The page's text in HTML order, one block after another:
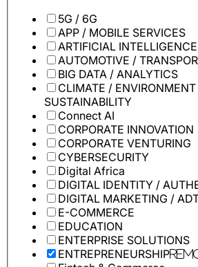
5G / 6G
APP / MOBILE SERVICES
ARTIFICIAL INTELLIGENCE
AUTOMOTIVE /
BIG DATA / ANALYTICS
CLIMATE /
SUSTAINABILITY
Connect AI
CORPORATE INNOVATION
CORPORATE VENTURING
CYBERSECURITY
Digital Africa
DIGITAL IDENTITY /
DIGITAL MARKETING /
E-COMMERCE
EDUCATION
ENTERPRISE SOLUTIONS
ENTREPRENEURSHIP